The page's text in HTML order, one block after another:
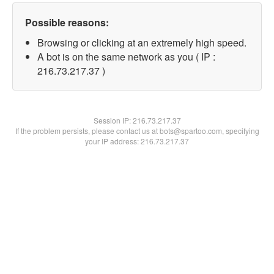
Possible reasons:
Browsing or clicking at an extremely high speed.
A bot is on the same network as you ( IP :
216.73.217.37 )
Session IP:216.73.217.37
If the problem persists, please contact us at bots@spartoo.com, specifying
your IP address: 216.73.217.37